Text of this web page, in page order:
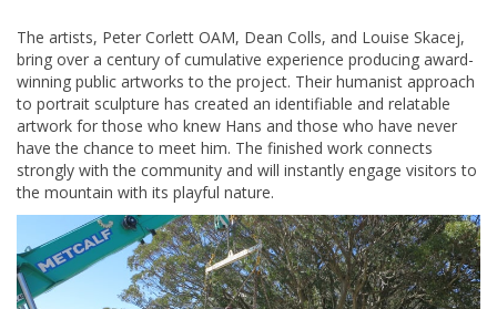
The artists, Peter Corlett OAM, Dean Colls, and Louise Skacej,
bring over a century of cumulative experience producing award-
winning public artworks to the project. Their humanist approach
to portrait sculpture has created an identifiable and relatable
artwork for those who knew Hans and those who have never
have the chance to meet him. The finished work connects
strongly with the community and will instantly engage visitors to
the mountain with its playful nature.